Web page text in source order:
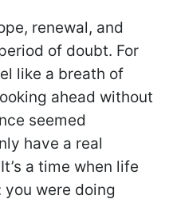
renewal, and
of doubt. For
like a breath of
ahead without
seemed
have a real
a time when life
were doing